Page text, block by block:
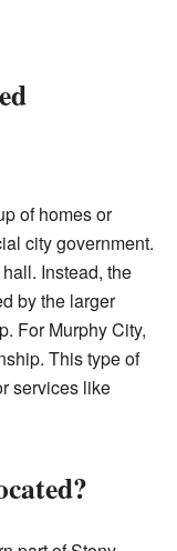
of homes or
city government.
Instead, the
by the larger
For Murphy City,
This type of
services like